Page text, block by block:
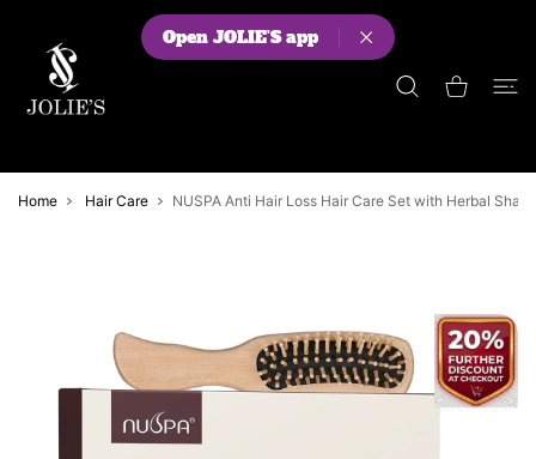
Shopping Cart
Home Hair Care NUSPA Anti Hair Loss Hair Care Set with Herbal
Open JOLIE'S app